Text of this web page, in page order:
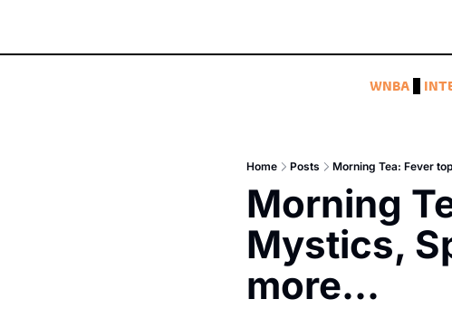
WNBA
Home Posts Morning Tea: Fever
Morning
Mystics,
more...